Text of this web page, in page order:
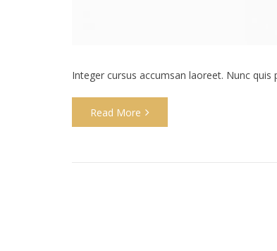
Integer cursus accumsan laoreet. Nunc
Read More